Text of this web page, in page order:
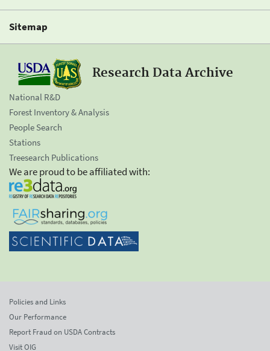
Sitemap
Research Data Archive
National R&D
Forest Inventory & Analysis
People Search
Stations
Treesearch Publications
We are proud to be affiliated with:
Policies and Links
Our Performance
Report Fraud on USDA Contracts
Visit OIG